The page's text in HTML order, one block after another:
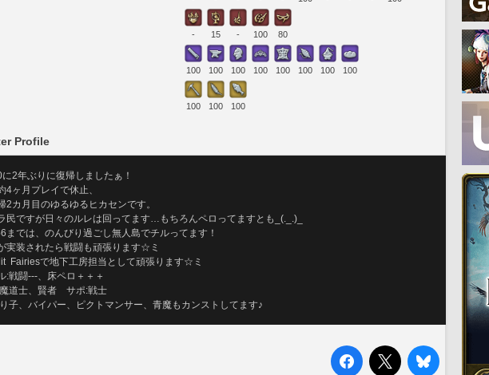
- 15 - 100 80
100 100 100 100 100 100 100 100
100 100 100
Profile
2年ぶりに復帰しましたぁ！
4ヶ月プレイで休止、
2カ月目のゆるゆるヒカセンです。
民ですが日々のルレは回ってます…もちろんペロってますとも_(._.)_
までは、のんびり過ごし無人島でチルってます！
実装されたら戦闘も頑張ります☆ミ
Fairiesで地下工房担当として頑張ります☆ミ
:戦闘---、床ペロ＋＋＋
道士、賢者　サポ:戦士
子、バイパー、ピクトマンサー、青魔もカンストしてます♪